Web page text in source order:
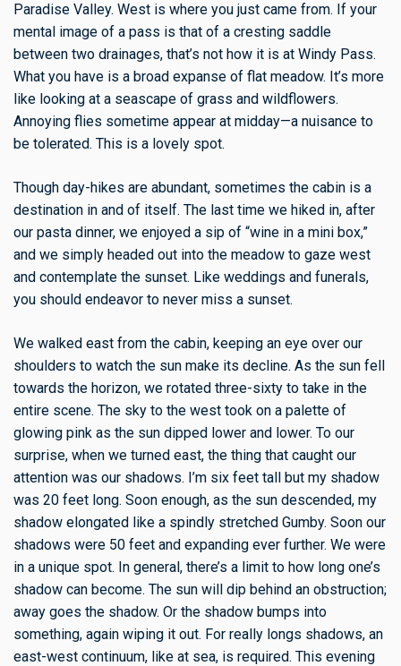
Paradise Valley. West is where you just came from. If your
mental image of a pass is that of a cresting saddle
between two drainages, that’s not how it is at Windy Pass.
What you have is a broad expanse of flat meadow. It’s more
like looking at a seascape of grass and wildflowers.
Annoying flies sometime appear at midday—a nuisance to
be tolerated. This is a lovely spot.
Though day-hikes are abundant, sometimes the cabin is a
destination in and of itself. The last time we hiked in, after
our pasta dinner, we enjoyed a sip of “wine in a mini box,”
and we simply headed out into the meadow to gaze west
and contemplate the sunset. Like weddings and funerals,
you should endeavor to never miss a sunset.
We walked east from the cabin, keeping an eye over our
shoulders to watch the sun make its decline. As the sun fell
towards the horizon, we rotated three-sixty to take in the
entire scene. The sky to the west took on a palette of
glowing pink as the sun dipped lower and lower. To our
surprise, when we turned east, the thing that caught our
attention was our shadows. I’m six feet tall but my shadow
was 20 feet long. Soon enough, as the sun descended, my
shadow elongated like a spindly stretched Gumby. Soon our
shadows were 50 feet and expanding ever further. We were
in a unique spot. In general, there’s a limit to how long one’s
shadow can become. The sun will dip behind an obstruction;
away goes the shadow. Or the shadow bumps into
something, again wiping it out. For really longs shadows, an
east-west continuum, like at sea, is required. This evening